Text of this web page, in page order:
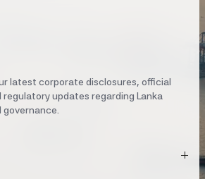
latest corporate disclosures, official
updates regarding Lanka